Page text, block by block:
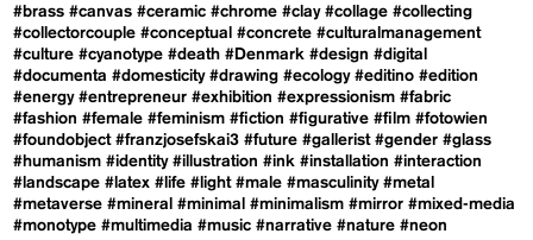
#brass #canvas #ceramic #chrome #clay #collage #collecting
#collectorcouple #conceptual #concrete #culturalmanagement
#culture #cyanotype #death #Denmark #design #digital
#documenta #domesticity #drawing #ecology #editino #edition
#energy #entrepreneur #exhibition #expressionism #fabric
#fashion #female #feminism #fiction #figurative #film #fotowien
#foundobject #franzjosefskai3 #future #gallerist #gender #glass
#humanism #identity #illustration #ink #installation #interaction
#landscape #latex #life #light #male #masculinity #metal
#metaverse #mineral #minimal #minimalism #mirror #mixed-media
#monotype #multimedia #music #narrative #nature #neon